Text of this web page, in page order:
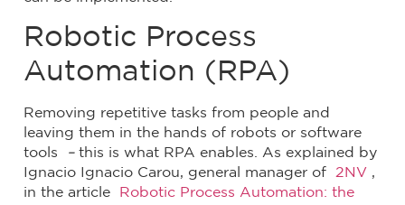
Robotic Process
Automation (RPA)
Removing repetitive tasks from people and
leaving them in the hands of robots or software
tools
–this is what RPA enables. As explained by
Ignacio Ignacio Carou, general manager of 2NV ,
in the article
Robotic Process Automation: the